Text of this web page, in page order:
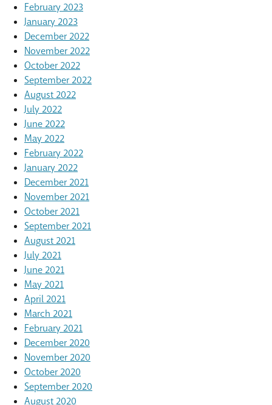
February 2023
January 2023
December 2022
November 2022
October 2022
September 2022
August 2022
July 2022
June 2022
May 2022
February 2022
January 2022
December 2021
November 2021
October 2021
September 2021
August 2021
July 2021
June 2021
May 2021
April 2021
March 2021
February 2021
December 2020
November 2020
October 2020
September 2020
August 2020